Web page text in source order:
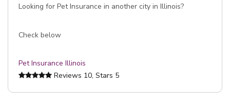
Looking for Pet Insurance in another city in Illinois?
Check below
Pet Insurance Illinois
Reviews 10, Stars 5